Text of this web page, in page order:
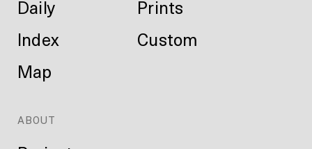
Daily
Index
Map
Prints
Custom
ABOUT